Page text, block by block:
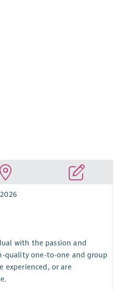
with the passion and
quality one-to-one and group
experienced, or are